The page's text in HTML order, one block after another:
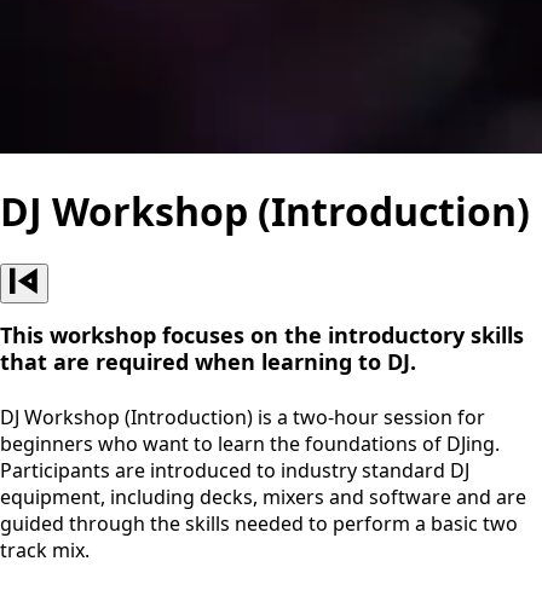
DJ Workshop (Introduction)
This workshop focuses on the introductory skills
that are required when learning to DJ.
DJ Workshop (Introduction) is a two-hour session for
beginners who want to learn the foundations of DJing.
Participants are introduced to industry standard DJ
equipment, including decks, mixers and software and are
guided through the skills needed to perform a basic two
track mix.